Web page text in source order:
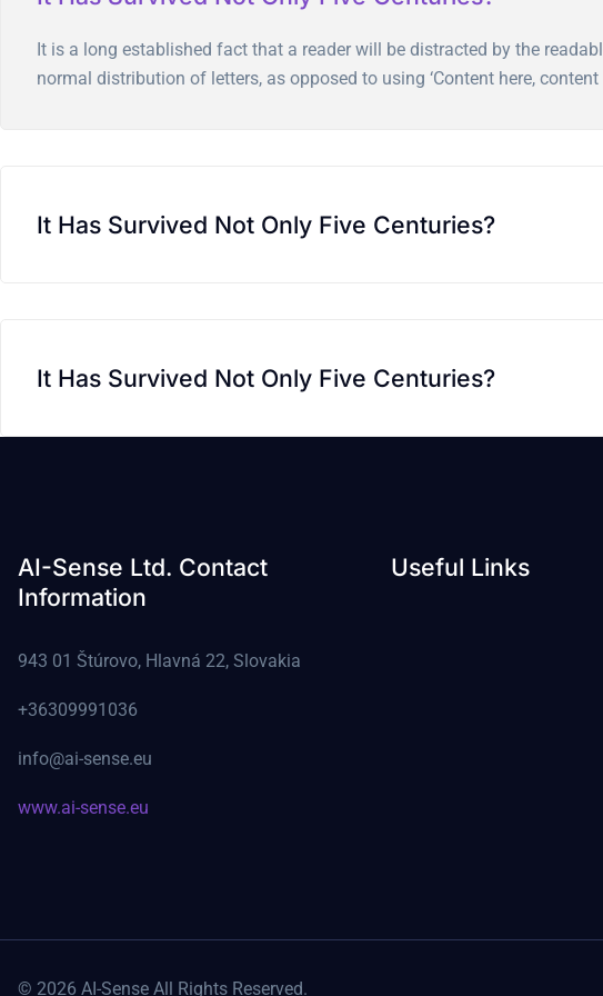
It is a long established fact that a reader will be distracted by the
normal distribution of letters, as opposed to using ‘Content here,
It Has Survived Not Only Five Centuries?
It Has Survived Not Only Five Centuries?
AI-Sense Ltd. Contact
Information
943 01 Štúrovo, Hlavná 22, Slovakia
+36309991036
info@ai-sense.eu
www.ai-sense.eu
Useful Links
© 2026 AI-Sense All Rights Reserved.